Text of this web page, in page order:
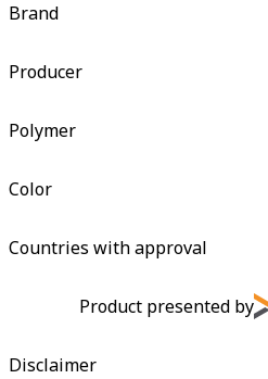
Brand
Producer
Polymer
Color
Countries with approval
Product presented by
Disclaimer